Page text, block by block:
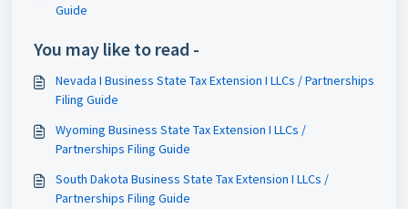
Guide
You may like to read -
Nevada I Business State Tax Extension I LLCs / Partnerships
Filing Guide
Wyoming Business State Tax Extension I LLCs /
Partnerships Filing Guide
South Dakota Business State Tax Extension I LLCs /
Partnerships Filing Guide